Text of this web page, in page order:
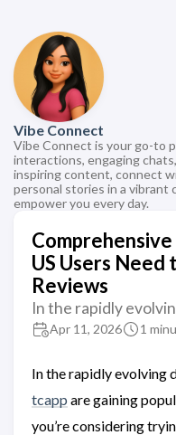
Vibe Connect
Vibe Connect is your go-to
interactions, engaging
inspiring content, connect
personal stories in a vibrant
empower you every day.
US Users
Reviews
In the rapidly
Apr 11, 2026 1
In the rapidly evolving
tcapp are gaining
you’re considering